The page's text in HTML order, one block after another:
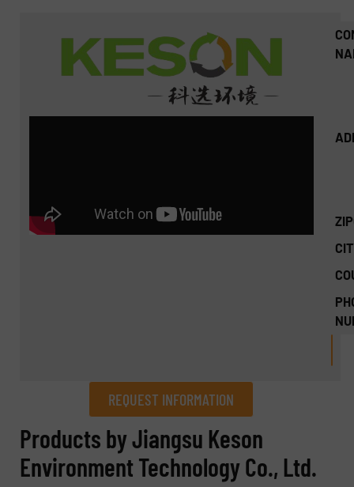
REQUEST INFORMATION
REQUEST INFORMATION
Name(Required)
Products by Jiangsu Keson
Environment Technology Co., Ltd.